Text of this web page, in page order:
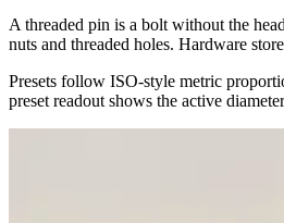
A threaded pin is a bolt without the
nuts and threaded holes. Hardware
Presets follow ISO-style metric
preset readout shows the active